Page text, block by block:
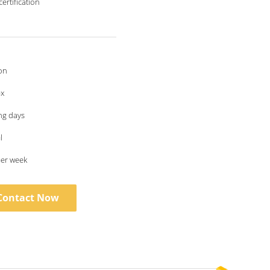
days
week
Now